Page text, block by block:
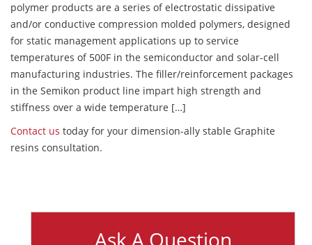
polymer products are a series of electrostatic dissipative
and/or conductive compression molded polymers, designed
for static management applications up to service
temperatures of 500F in the semiconductor and solar-cell
manufacturing industries. The filler/reinforcement packages
in the Semikon product line impart high strength and
stiffness over a wide temperature […]
Contact us today for your dimension-ally stable Graphite
resins consultation.
Ask A Question